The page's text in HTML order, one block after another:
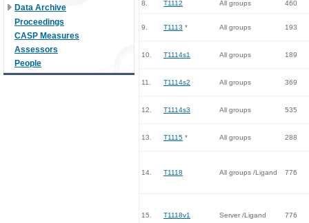
Data Archive
Proceedings
CASP Measures
Assessors
People
8. T1112 All groups 460
9. T1113 * All groups 193
10. T1114s1 All groups 189
11. T1114s2 All groups 369
12. T1114s3 All groups 535
13. T1115 * All groups 288
14. T1118 All groups /Ligand 776
15. T1118v1 Server /Ligand 776